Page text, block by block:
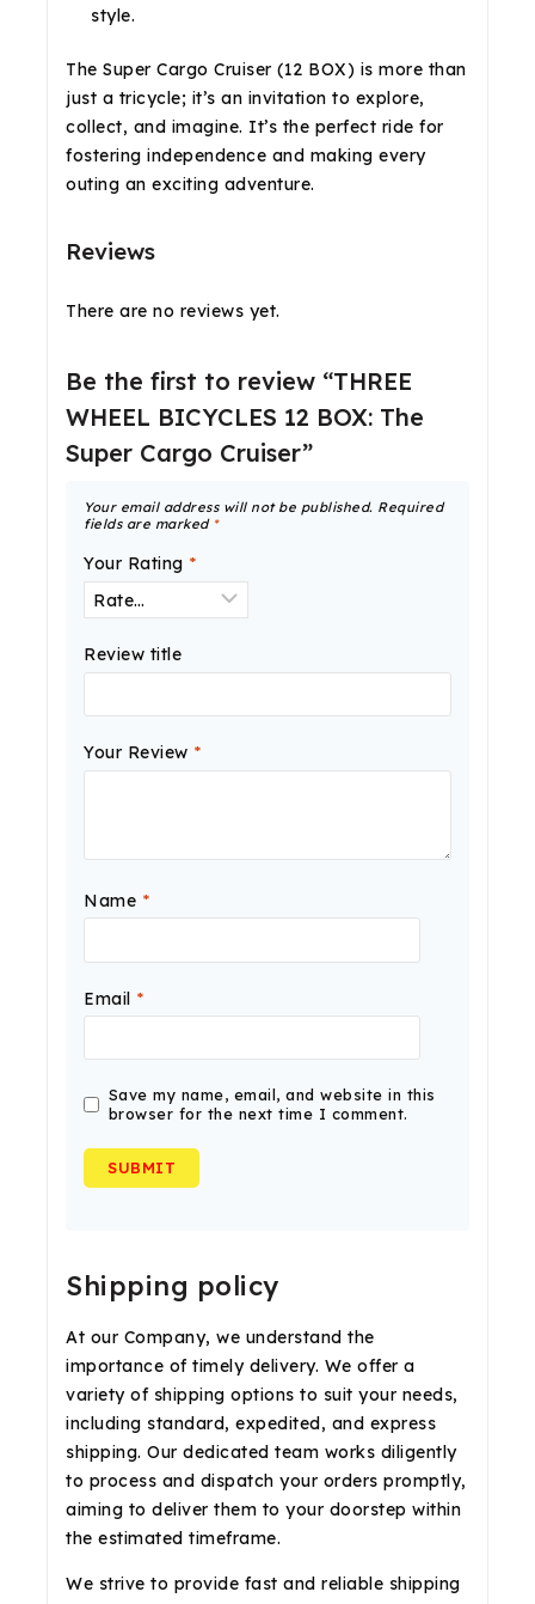
style.
The Super Cargo Cruiser (12 BOX) is more than
just a tricycle; it’s an invitation to explore,
collect, and imagine. It’s the perfect ride for
fostering independence and making every
outing an exciting adventure.
Reviews
There are no reviews yet.
Be the first to review “THREE
WHEEL BICYCLES 12 BOX: The
Super Cargo Cruiser”
Your email address will not be published. Required
fields are marked *
Your Rating *
Review title
Your Review *
Name *
Email *
Save my name, email, and website in this
browser for the next time I comment.
Shipping policy
At our Company, we understand the
importance of timely delivery. We offer a
variety of shipping options to suit your needs,
including standard, expedited, and express
shipping. Our dedicated team works diligently
to process and dispatch your orders promptly,
aiming to deliver them to your doorstep within
the estimated timeframe.
We strive to provide fast and reliable shipping